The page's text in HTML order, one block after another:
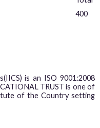
400
is an ISO 9001:2008
TRUST is one of
of the Country setting